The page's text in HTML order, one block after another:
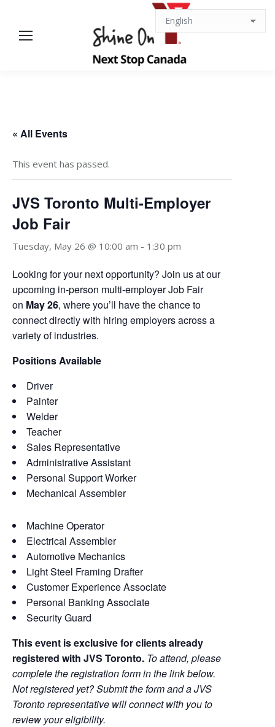
« All Events
This event has passed.
JVS Toronto Multi-Employer
Job Fair
Tuesday, May 26 @ 10:00 am - 1:30 pm
Looking for your next opportunity? Join us at our
upcoming in-person multi-employer Job Fair
on May 26, where you’ll have the chance to
connect directly with hiring employers across a
variety of industries.
Positions Available
Driver
Painter
Welder
Teacher
Sales Representative
Administrative Assistant
Personal Support Worker
Mechanical Assembler
Machine Operator
Electrical Assembler
Automotive Mechanics
Light Steel Framing Drafter
Customer Experience Associate
Personal Banking Associate
Security Guard
This event is exclusive for clients already
registered with JVS Toronto. To attend, please
complete the registration form in the link below.
Not registered yet? Submit the form and a JVS
Toronto representative will connect with you to
review your eligibility.